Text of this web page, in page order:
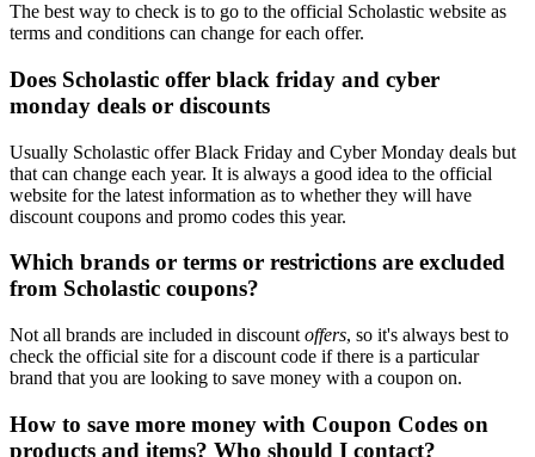
The best way to check is to go to the official Scholastic website as
terms and conditions can change for each offer.
Does Scholastic offer black friday and cyber
monday deals or discounts
Usually Scholastic offer Black Friday and Cyber Monday deals but
that can change each year. It is always a good idea to the official
website for the latest information as to whether they will have
discount coupons and promo codes this year.
Which brands or terms or restrictions are excluded
from Scholastic coupons?
Not all brands are included in discount offers, so it's always best to
check the official site for a discount code if there is a particular
brand that you are looking to save money with a coupon on.
How to save more money with Coupon Codes on
products and items? Who should I contact?